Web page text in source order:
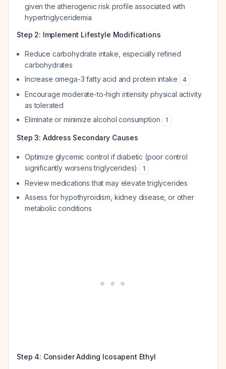
given the atherogenic risk profile associated with
hypertriglyceridemia
Step 2: Implement Lifestyle Modifications
Reduce carbohydrate intake, especially refined
carbohydrates
Increase omega-3 fatty acid and protein intake
4
Encourage moderate-to-high intensity physical activity
as tolerated
Eliminate or minimize alcohol consumption
1
Step 3: Address Secondary Causes
Optimize glycemic control if diabetic (poor control
significantly worsens triglycerides)
1
Review medications that may elevate triglycerides
Assess for hypothyroidism, kidney disease, or other
metabolic conditions
Step 4: Consider Adding Icosapent Ethyl